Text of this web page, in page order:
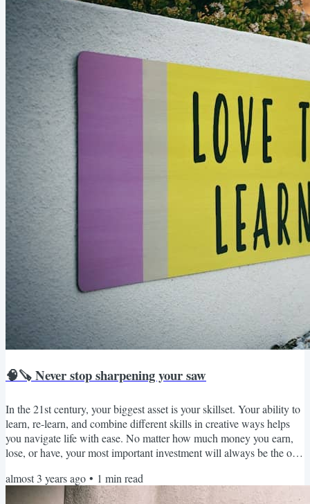
achieve and start to create your own...
🧠🪚 Never stop sharpening your saw
In the 21st century, your biggest asset is your skillset. Your ability to
learn, re-learn, and combine different skills in creative ways helps
you navigate life with ease. No matter how much money you earn,
lose, or have, your most important investment will always be the one
through machines and robots that aren’t just cheaper but also better
at completing most tasks. In order to be irreplaceable, you need to
almost 3 years ago • 1 min read